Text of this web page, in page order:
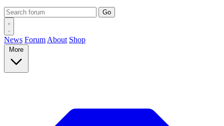
News Forum About Shop
More